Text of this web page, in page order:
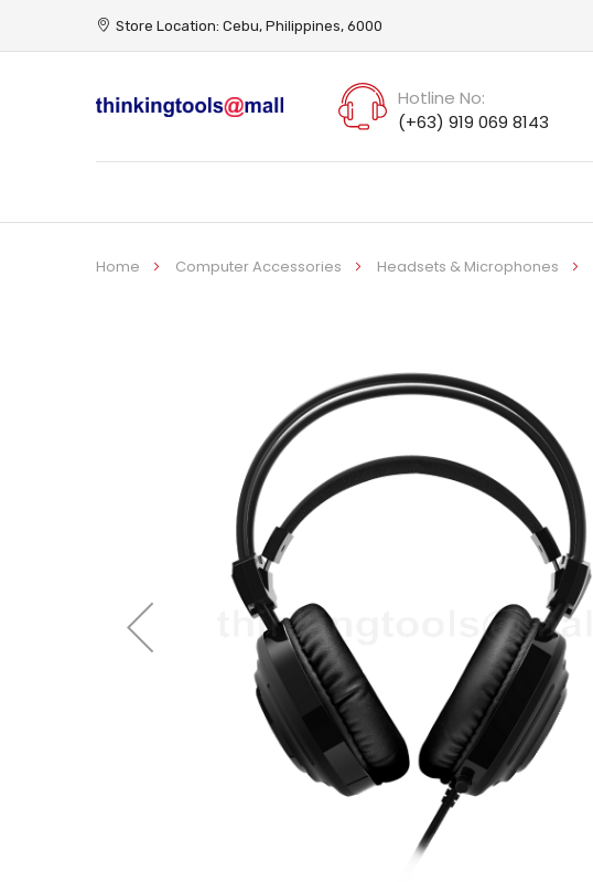
Store Location: Cebu, Philippines, 6000
Hotline No:
(+63) 919 069 8143
Home Computer Accessories Headsets & Microphones